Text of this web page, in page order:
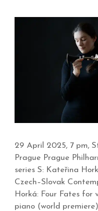
29 April 2025, 7 pm,
Prague Prague
series S: Kateřina
Czech–Slovak
Horká: Four Fates for
piano (world